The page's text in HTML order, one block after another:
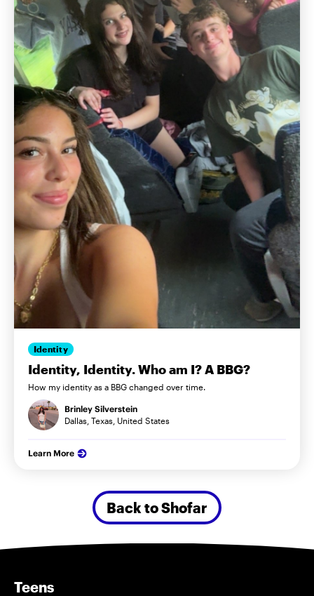
Identity
Identity, Identity. Who am I? A BBG?
How my identity as a BBG changed over time.
Brinley Silverstein
Dallas, Texas, United States
Learn More
Back to Shofar
Teens